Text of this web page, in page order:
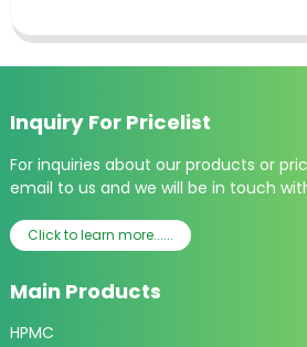
Inquiry For Pricelist
For inquiries about our products or
email to us and we will be in touch
Click to learn more......
Main Products
HPMC